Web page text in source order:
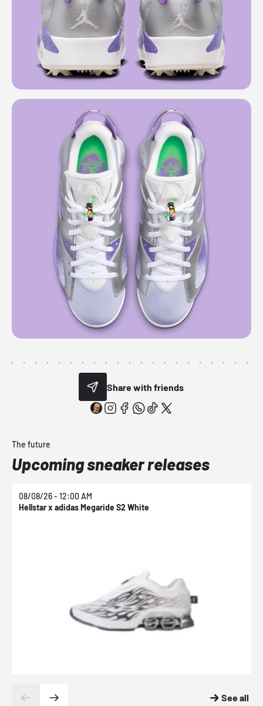
Share with friends
The future
Upcoming sneaker releases
08/08/26 - 12:00 AM
Hellstar x adidas Megaride S2 White
See all